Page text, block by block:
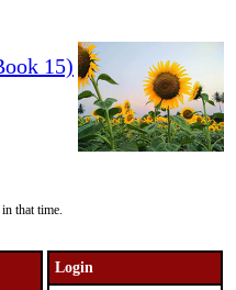
15)
that time.
Login